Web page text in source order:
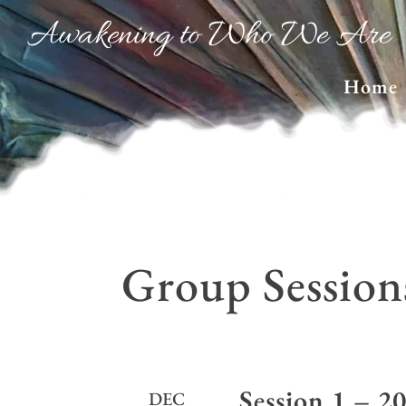
Awakening to Who We Are
Home
Group
DEC